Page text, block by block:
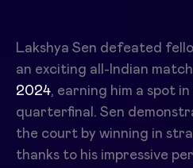
Lakshya Sen defeated
an exciting all-Indian
2024, earning him a spot in
quarterfinal. Sen
the court by winning in
thanks to his impressive